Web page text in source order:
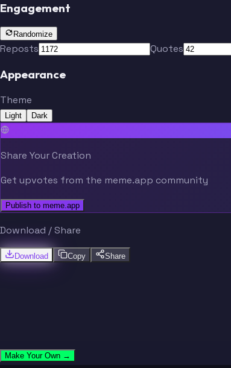
Engagement
Randomize
Reposts Quotes
Appearance
Theme
Light Dark
Share Your Creation
Get upvotes from the meme.app community
Publish to meme.app
Download / Share
Download Copy Share
Make Your Own →